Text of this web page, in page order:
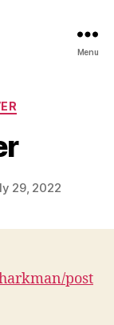
Menu
29, 2022
post